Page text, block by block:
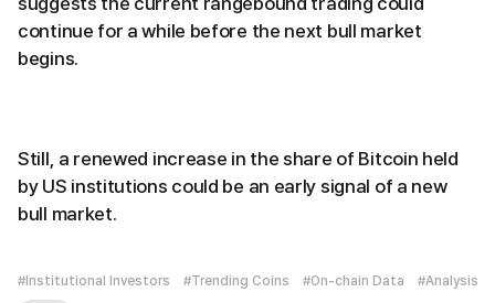
continue for a while before the next bull market
begins.
Still, a renewed increase in the share of Bitcoin held
by US institutions could be an early signal of a new
bull market.
#Institutional Investors #Trending Coins #On-chain Data #Analysis